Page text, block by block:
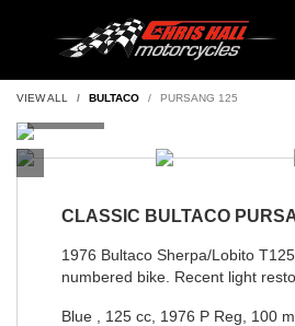
VIEW ALL BULTACO PURSANG 125
CLASSIC BULTACO
1976 Bultaco Sherpa/Lobito
numbered bike. Recent light
Blue , 125 cc, 1976 P Reg, 100